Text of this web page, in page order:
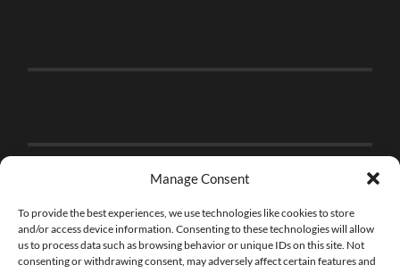
Manage Consent
To provide the best experiences, we use technologies like cookies to store
and/or access device information. Consenting to these technologies will allow
us to process data such as browsing behavior or unique IDs on this site. Not
consenting or withdrawing consent, may adversely affect certain features and